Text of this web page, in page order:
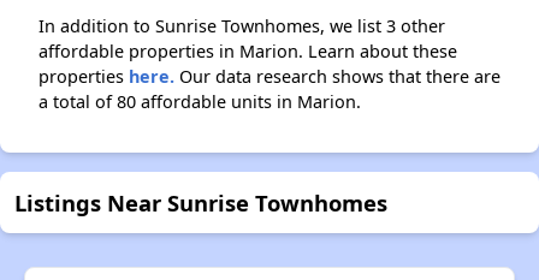
In addition to Sunrise Townhomes, we list 3 other
affordable properties in Marion. Learn about these
properties here. Our data research shows that there are
a total of 80 affordable units in Marion.
Listings Near Sunrise Townhomes